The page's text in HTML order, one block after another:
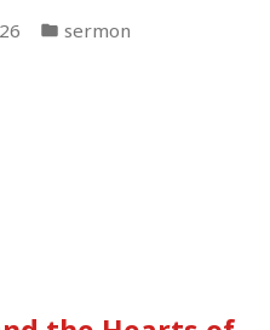
Posted
sermon